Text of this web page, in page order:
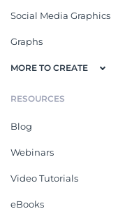
Social Media Graphics
Graphs
MORE TO CREATE
RESOURCES
Blog
Webinars
Video Tutorials
eBooks